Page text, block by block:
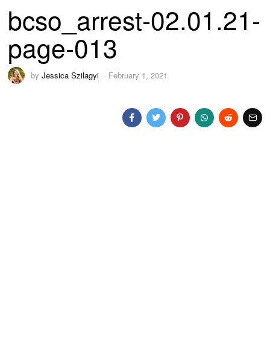
bcso_arrest-02.01.21-
page-013
byJessica Szilagyi February 1, 2021